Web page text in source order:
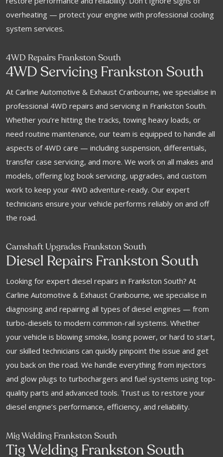
overheating — protect your engine with professional cooling
system services.
4WD Repairs Frankston South
4WD Servicing Frankston South
At Carline Automotive & Exhaust Cranbourne, we specialise in
professional 4WD repairs and servicing in Frankston South.
Whether you’re hitting the tracks, towing heavy loads, or
need routine maintenance, our team is equipped to handle all
aspects of 4WD care — including suspension, differentials,
transfer case servicing, and more. We work on all makes and
models, offering log book servicing, upgrades, and custom
work to keep your 4WD adventure-ready. Our expert
technicians ensure your vehicle performs reliably on and off
the road.
Camshaft Upgrades Frankston South
Diesel Repairs Frankston South
Looking for expert diesel repairs in Frankston South? At
Carline Automotive & Exhaust Cranbourne, we specialise in
diagnosing and repairing all types of diesel engines — from
turbo-diesels to modern common-rail systems. Whether
your vehicle is blowing smoke, losing power, or hard to start,
our skilled technicians can quickly pinpoint the issue and get
you back on the road. We handle everything from injectors
and glow plugs to turbochargers and fuel systems using top-
quality parts and advanced tools. Trust us to restore your
diesel engine’s performance, efficiency, and reliability.
Mig Welding Frankston South
Tig Welding Frankston South